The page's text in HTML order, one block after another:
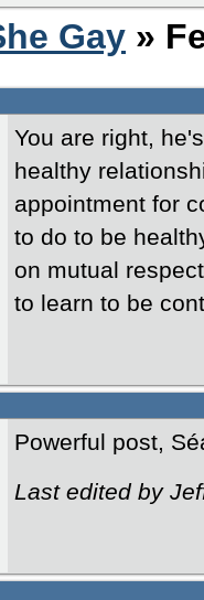
Gay »
You are right,
healthy
appointment for
to do to be
on mutual
to learn to be
Powerful post,
Last edited by